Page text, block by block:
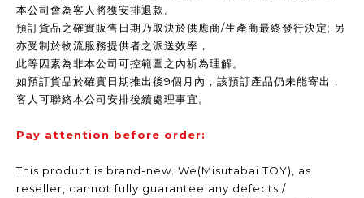
本公司會為客人將獲安排退款。
預訂貨品之確實販售日期乃取決於供應商/生產商最終發行決定; 另
亦受制於物流服務提供者之派送效率，
此等因素為非本公司可控範圍之內祈為理解。
如預訂貨品於確實日期推出後9個月內，該預訂產品仍未能寄出，
客人可聯絡本公司安排後續處理事宜。
Pay attention before order:
This product is brand-new. We(Misutabai TOY), as
reseller, cannot fully guarantee any defects /